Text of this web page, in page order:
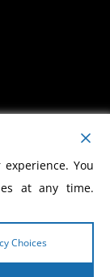
You
at any time.
Choices